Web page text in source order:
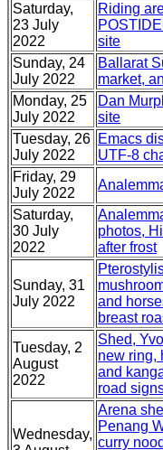
Saturday,
23 July
2022
Riding
site
Sunday, 24
July 2022
Ballarat
market,
Monday, 25
July 2022
Dan
site
Tuesday, 26
July 2022
Emacs
UTF-8
Friday, 29
July 2022
Saturday,
30 July
2022
photos,
after frost
Sunday, 31
July 2022
and
breast
Tuesday, 2
August
2022
Shed,
new ring,
and
road
Wednesday,
Arena
Penang
curry